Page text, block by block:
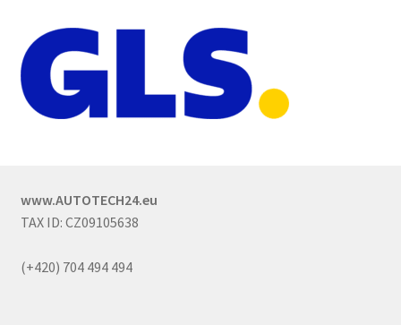
www.AUTOTECH24.eu
TAX ID: CZ09105638
(+420) 704 494 494